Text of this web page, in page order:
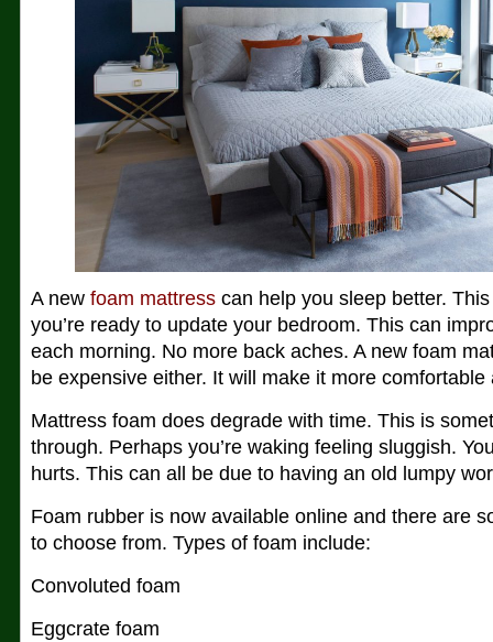
A new foam mattress can help you sleep better.
you’re ready to update your bedroom. This can
each morning. No more back aches. A new foam
be expensive either. It will make it more comfortable
Mattress foam does degrade with time. This is
through. Perhaps you’re waking feeling sluggish.
hurts. This can all be due to having an old lumpy
Foam rubber is now available online and there are
to choose from. Types of foam include:
Convoluted foam
Eggcrate foam